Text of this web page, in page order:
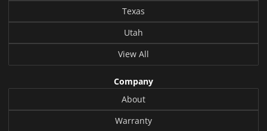
Texas
Utah
View All
Company
About
Warranty